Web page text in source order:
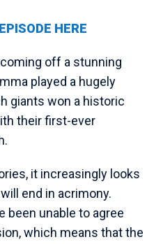
HERE
off a stunning
played a hugely
giants won a historic
their first-ever
it increasingly looks
end in acrimony.
been unable to agree
which means that the